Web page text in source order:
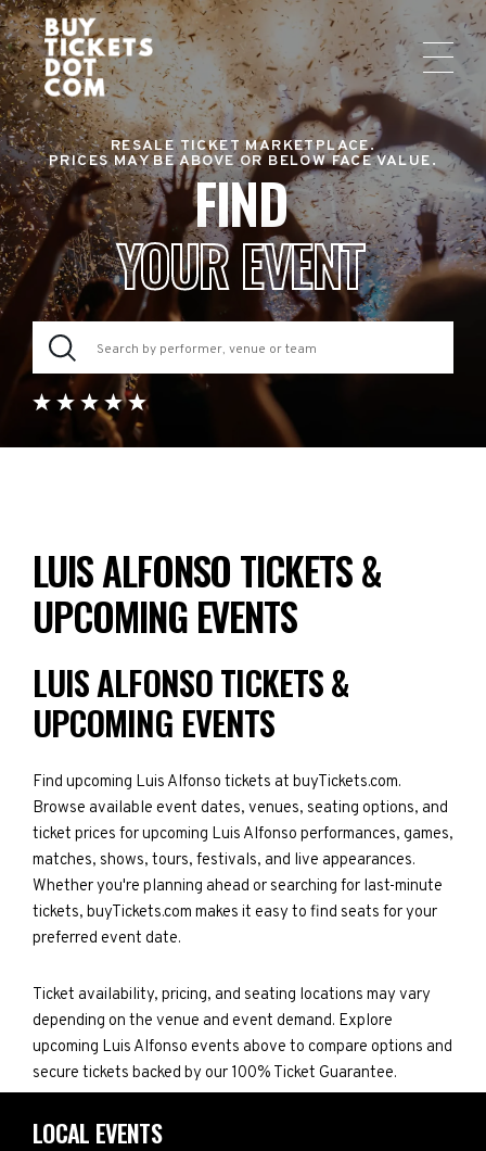
RESALE TICKET MARKETPLACE.
PRICES MAY BE ABOVE OR BELOW FACE VALUE.
FIND
YOUR EVENT
LUIS ALFONSO TICKETS &
UPCOMING EVENTS
LUIS ALFONSO TICKETS &
UPCOMING EVENTS
Find upcoming Luis Alfonso tickets at buyTickets.com.
Browse available event dates, venues, seating options, and
ticket prices for upcoming Luis Alfonso performances, games,
matches, shows, tours, festivals, and live appearances.
Whether you're planning ahead or searching for last-minute
tickets, buyTickets.com makes it easy to find seats for your
preferred event date.
Ticket availability, pricing, and seating locations may vary
depending on the venue and event demand. Explore
upcoming Luis Alfonso events above to compare options and
secure tickets backed by our 100% Ticket Guarantee.
LOCAL EVENTS